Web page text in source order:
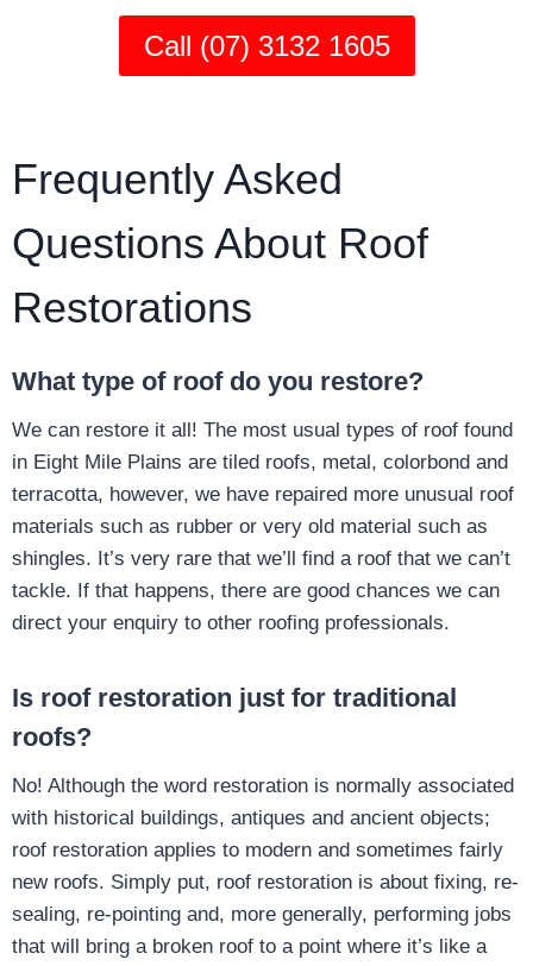
Call (07) 3132 1605
Frequently Asked
Questions About Roof
Restorations
What type of roof do you restore?
We can restore it all! The most usual types of roof found
in Eight Mile Plains are tiled roofs, metal, colorbond and
terracotta, however, we have repaired more unusual roof
materials such as rubber or very old material such as
shingles. It’s very rare that we’ll find a roof that we can’t
tackle. If that happens, there are good chances we can
direct your enquiry to other roofing professionals.
Is roof restoration just for traditional
roofs?
No! Although the word restoration is normally associated
with historical buildings, antiques and ancient objects;
roof restoration applies to modern and sometimes fairly
new roofs. Simply put, roof restoration is about fixing, re-
sealing, re-pointing and, more generally, performing jobs
that will bring a broken roof to a point where it’s like a